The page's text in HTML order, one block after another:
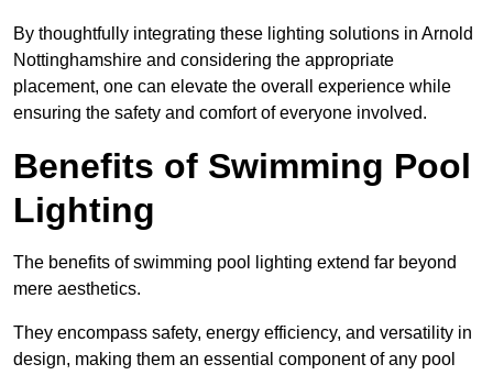
By thoughtfully integrating these lighting solutions in Arnold
Nottinghamshire and considering the appropriate
placement, one can elevate the overall experience while
ensuring the safety and comfort of everyone involved.
Benefits of Swimming Pool
Lighting
The benefits of swimming pool lighting extend far beyond
mere aesthetics.
They encompass safety, energy efficiency, and versatility in
design, making them an essential component of any pool